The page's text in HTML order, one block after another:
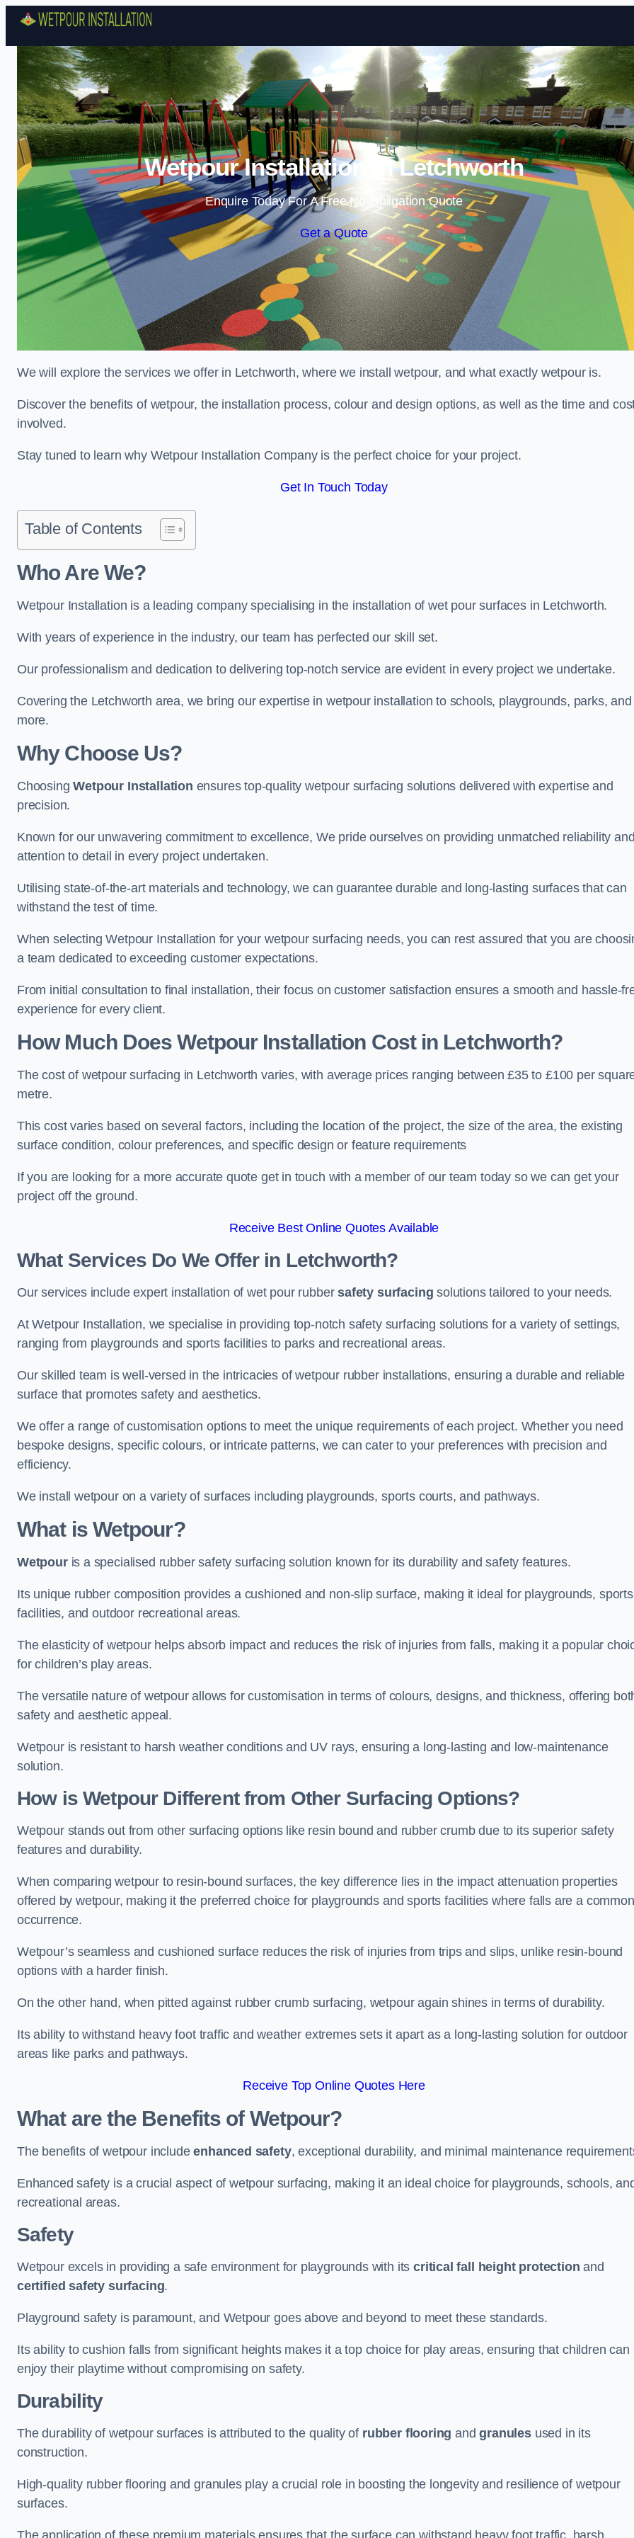
Skip to content
Wetpour Installation in Letchworth
Enquire Today For A Free No Obligation Quote
Get a Quote
We will explore the services we offer in Letchworth, where we install wetpour, and what exactly wetpour is.
Discover the benefits of wetpour, the installation process, colour and design options, as well as the time and
involved.
Stay tuned to learn why Wetpour Installation Company is the perfect choice for your project.
Get In Touch Today
Table of Contents
Who Are We?
Wetpour Installation is a leading company specialising in the installation of wet pour surfaces in Letchworth.
With years of experience in the industry, our team has perfected our skill set.
Our professionalism and dedication to delivering top-notch service are evident in every project we undertake.
Covering the Letchworth area, we bring our expertise in wetpour installation to schools, playgrounds, parks, and
more.
Why Choose Us?
ChoosingWetpour Installation ensures top-quality wetpour surfacing solutions delivered with expertise and
precision.
Known for our unwavering commitment to excellence, We pride ourselves on providing unmatched reliability
attention to detail in every project undertaken.
Utilising state-of-the-art materials and technology, we can guarantee durable and long-lasting surfaces that can
withstand the test of time.
When selecting Wetpour Installation for your wetpour surfacing needs, you can rest assured that you are
a team dedicated to exceeding customer expectations.
From initial consultation to final installation, their focus on customer satisfaction ensures a smooth and hassle-
experience for every client.
How Much Does Wetpour Installation Costin Letchworth?
The cost of wetpour surfacing in Letchworth varies, with average prices ranging between £35 to £100 per
metre.
This cost varies based on several factors, including the location of the project, the size of the area, the existing
surface condition, colour preferences, and specific design or feature requirements
If you are looking for a more accurate quote get in touch with a member of our team today so we can get your
project off the ground.
Receive Best Online Quotes Available
What Services Do We Offer in Letchworth?
Our services include expert installation of wet pour rubbersafety surfacing solutions tailored to your needs.
At Wetpour Installation, we specialise in providing top-notch safety surfacing solutions for a variety of settings,
ranging from playgrounds and sports facilities to parks and recreational areas.
Our skilled team is well-versed in the intricacies of wetpour rubber installations, ensuring a durable and reliable
surface that promotes safety and aesthetics.
We offer a range of customisation options to meet the unique requirements of each project. Whether you need
bespoke designs, specific colours, or intricate patterns, we can cater to your preferences with precision and
efficiency.
We install wetpour on a variety of surfaces including playgrounds, sports courts, and pathways.
What is Wetpour?
Wetpouris a specialised rubber safety surfacing solution known for its durability and safety features.
Its unique rubber composition provides a cushioned and non-slip surface, making it ideal for playgrounds, sports
facilities, and outdoor recreational areas.
The elasticity of wetpour helps absorb impact and reduces the risk of injuries from falls, making it a popular
for children’s play areas.
The versatile nature of wetpour allows for customisation in terms of colours, designs, and thickness, offering
safety and aesthetic appeal.
Wetpour is resistant to harsh weather conditions and UV rays, ensuring a long-lasting and low-maintenance
solution.
How is Wetpour Different from Other Surfacing Options?
Wetpour stands out from other surfacing options like resin bound and rubber crumb due to its superior safety
features and durability.
When comparing wetpour to resin-bound surfaces, the key difference lies in the impact attenuation properties
offered by wetpour, making it the preferred choice for playgrounds and sports facilities where falls are a common
occurrence.
Wetpour’s seamless and cushioned surface reduces the risk of injuries from trips and slips, unlike resin-bound
options with a harder finish.
On the other hand, when pitted against rubber crumb surfacing, wetpour again shines in terms of durability.
Its ability to withstand heavy foot traffic and weather extremes sets it apart as a long-lasting solution for outdoor
areas like parks and pathways.
Receive Top Online Quotes Here
What are the Benefits of Wetpour?
The benefits of wetpour includeenhanced safety, exceptional durability, and minimal maintenance
Enhanced safety is a crucial aspect of wetpour surfacing, making it an ideal choice for playgrounds, schools,
recreational areas.
Safety
Wetpour excels in providing a safe environment for playgrounds with itscritical fall height protection and
certified safety surfacing.
Playground safety is paramount, and Wetpour goes above and beyond to meet these standards.
Its ability to cushion falls from significant heights makes it a top choice for play areas, ensuring that children can
enjoy their playtime without compromising on safety.
Durability
The durability of wetpour surfaces is attributed to the quality of rubber flooring andgranulesused in its
construction.
High-quality rubber flooring and granules play a crucial role in boosting the longevity and resilience of wetpour
surfaces.